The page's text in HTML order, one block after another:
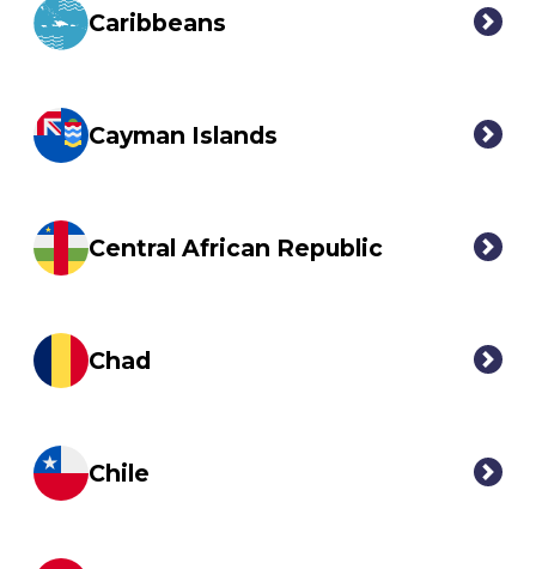
Caribbeans
Cayman Islands
Central African Republic
Chad
Chile